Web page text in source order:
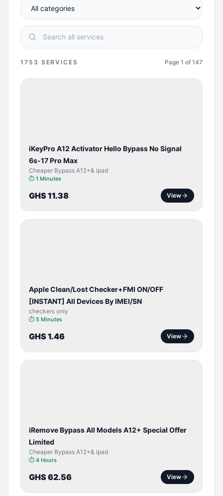
1753 SERVICES Page 1 of 147
iKeyPro A12 Activator Hello Bypass No Signal
6s-17 Pro Max
Cheaper Bypass A12+& ipad
⏱ 1 Minutes
GHS 11.38 View
Apple Clean/Lost Checker+FMI ON/OFF
[INSTANT] All Devices By IMEI/SN
checkers only
⏱ 5 Minutes
GHS 1.46 View
iRemove Bypass All Models A12+ Special Offer
Limited
Cheaper Bypass A12+& ipad
⏱ 4 Hours
GHS 62.56 View